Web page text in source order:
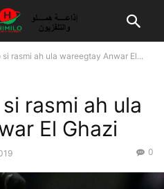
rasmi ah ula wareegtay Anwar El...
rasmi ah ula
El Ghazi
0